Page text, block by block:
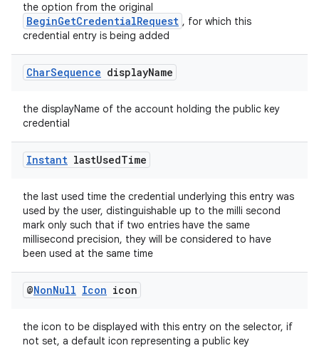
the option from the original
BeginGetCredentialRequest , for which this
credential entry is being added
CharSequence displayName
the displayName of the account holding the public key
credential
Instant lastUsedTime
the last used time the credential underlying this entry was
used by the user, distinguishable up to the milli second
mark only such that if two entries have the same
millisecond precision, they will be considered to have
been used at the same time
@NonNull Icon icon
the icon to be displayed with this entry on the selector, if
not set, a default icon representing a public key